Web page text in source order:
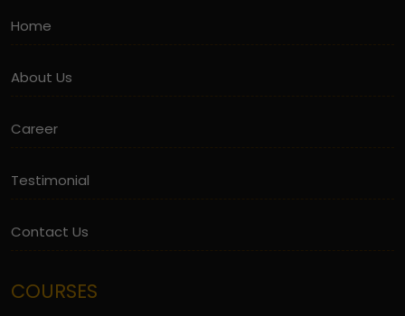
Home
About Us
Career
Testimonial
Contact Us
COURSES